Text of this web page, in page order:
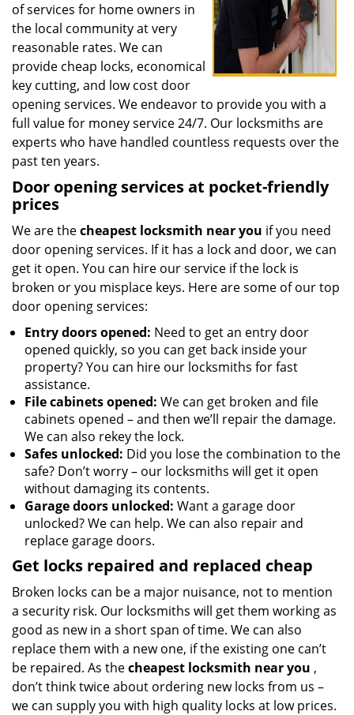
of services for home owners in
the local community at very
reasonable rates. We can
provide cheap locks, economical
key cutting, and low cost door
opening services. We endeavor to provide you with a
full value for money service 24/7. Our locksmiths are
experts who have handled countless requests over the
past ten years.
Door opening services at pocket-friendly
prices
We are thecheapest locksmith near you if you need
door opening services. If it has a lock and door, we can
get it open. You can hire our service if the lock is
broken or you misplace keys. Here are some of our top
door opening services:
Entry doors opened: Need to get an entry door
opened quickly, so you can get back inside your
property? You can hire our locksmiths for fast
assistance.
File cabinets opened: We can get broken and file
cabinets opened – and then we’ll repair the damage.
We can also rekey the lock.
Safes unlocked: Did you lose the combination to the
safe? Don’t worry – our locksmiths will get it open
without damaging its contents.
Garage doors unlocked: Want a garage door
unlocked? We can help. We can also repair and
replace garage doors.
Get locks repaired and replaced cheap
Broken locks can be a major nuisance, not to mention
a security risk. Our locksmiths will get them working as
good as new in a short span of time. We can also
replace them with a new one, if the existing one can’t
be repaired. As thecheapest locksmith near you ,
don’t think twice about ordering new locks from us –
we can supply you with high quality locks at low prices.